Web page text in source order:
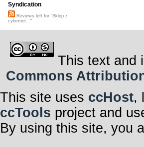
Syndication
Reviews left for "Sklep z
cybernet..."
This text and
Commons
This site uses ccHost,
ccTools project and
By using this site, you